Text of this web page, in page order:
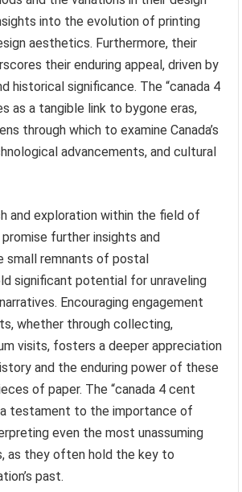
into the evolution of printing
aesthetics. Furthermore, their
their enduring appeal, driven by
historical significance. The “canada 4
as a tangible link to bygone eras,
through which to examine Canada’s
advancements, and cultural
and exploration within the field of
promise further insights and
small remnants of postal
significant potential for unraveling
Encouraging engagement
whether through collecting,
visits, fosters a deeper appreciation
and the enduring power of these
of paper. The “canada 4 cent
testament to the importance of
even the most unassuming
as they often hold the key to
past.